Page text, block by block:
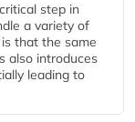
step in
a variety of
that the same
also introduces
leading to